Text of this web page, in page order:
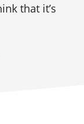
that it’s